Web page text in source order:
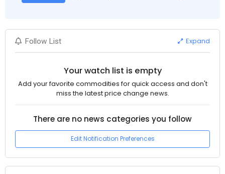
Follow List Expand
Your watch list is empty
Add your favorite commodities for quick access and don't
miss the latest price change news.
There are no news categories you follow
Edit Notification Preferences